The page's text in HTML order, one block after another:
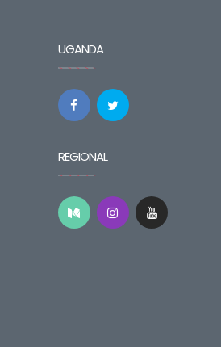
UGANDA
REGIONAL